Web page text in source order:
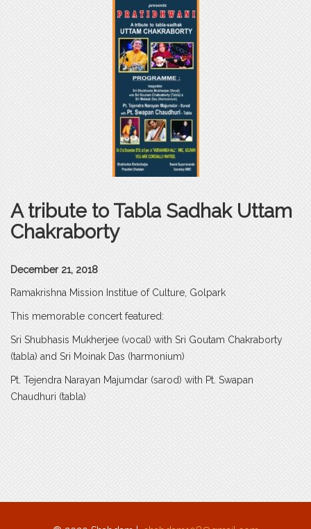
A tribute to Tabla Sadhak Uttam
Chakraborty
December 21, 2018
Ramakrishna Mission Institue of Culture, Golpark
This memorable concert featured:
Sri Shubhasis Mukherjee (vocal) with Sri Goutam Chakraborty
(tabla) and Sri Moinak Das (harmonium)
Pt. Tejendra Narayan Majumdar (sarod) with Pt. Swapan
Chaudhuri (tabla)